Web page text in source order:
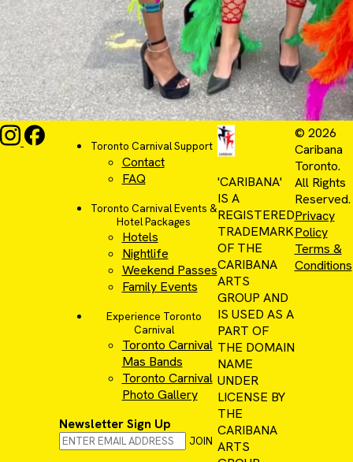
Toronto Carnival Support
Contact
FAQ
Toronto Carnival Events &
Hotel Packages
Hotels
Nightlife
Weekend Passes
Family Events
Experience Toronto
Carnival
Toronto Carnival
Mas Bands
Toronto Carnival
Photo Gallery
Newsletter Sign Up
JOIN
'CARIBANA'
IS A
REGISTERED
TRADEMARK
OF THE
CARIBANA
ARTS
GROUP AND
IS USED AS A
PART OF
THE DOMAIN
NAME
UNDER
LICENSE BY
THE
CARIBANA
ARTS
© 2026
Caribana
Toronto.
All Rights
Reserved.
Privacy
Policy
Terms &
Conditions